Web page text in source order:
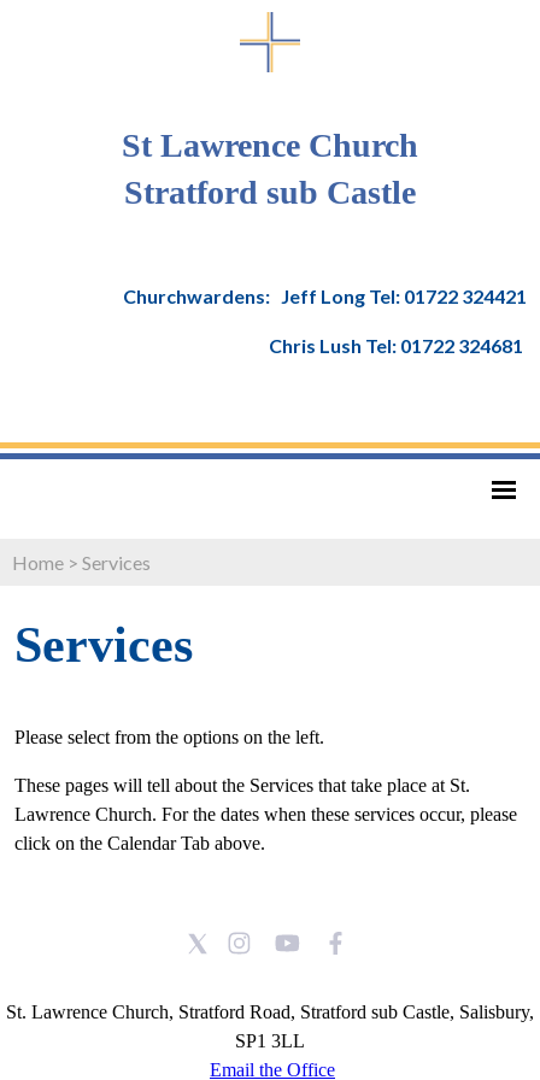
St Lawrence Church
Stratford sub Castle
Churchwardens: Jeff Long Tel: 01722 324421
Chris Lush Tel: 01722 324681
Home > Services
Services
Please select from the options on the left.
These pages will tell about the Services that take place at St.
Lawrence Church. For the dates when these services occur, please
click on the Calendar Tab above.
St. Lawrence Church, Stratford Road, Stratford sub Castle, Salisbury,
SP1 3LL
Email the Office